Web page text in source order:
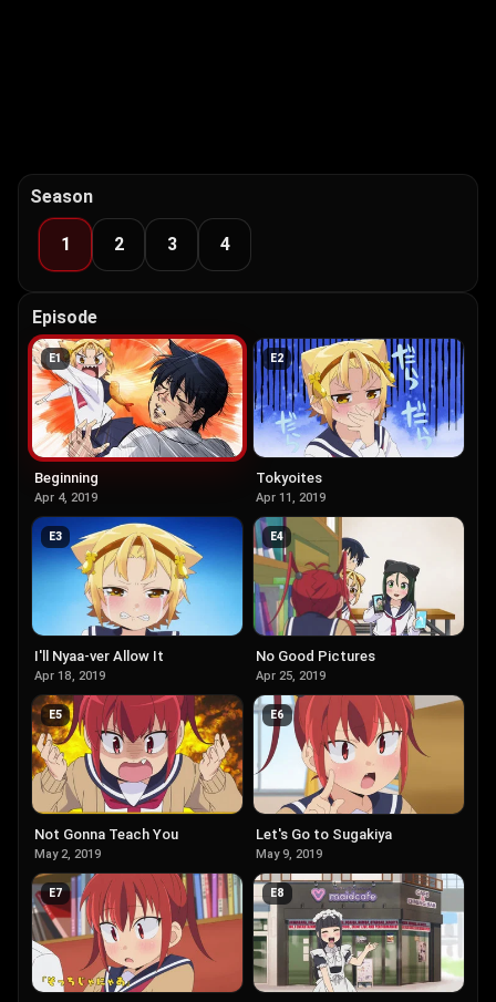
Season
1 2 3 4
Episode
E1
Beginning
Apr 4, 2019
E2
Tokyoites
Apr 11, 2019
E3
I'll Nyaa-ver Allow It
Apr 18, 2019
E4
No Good Pictures
Apr 25, 2019
E5
Not Gonna Teach You
May 2, 2019
E6
Let's Go to Sugakiya
May 9, 2019
E7 E8